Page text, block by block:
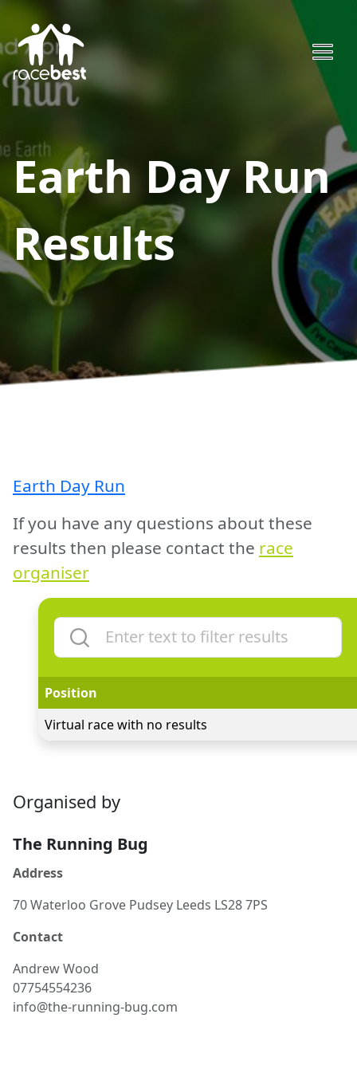
Earth Day Run
Results
Earth Day Run
If you have any questions about these
results then please contact the race
organiser
Position
Virtual race with no results
Organised by
The Running Bug
Address
70 Waterloo Grove Pudsey Leeds LS28 7PS
Contact
AndrewWood
07754554236
info@the-running-bug.com